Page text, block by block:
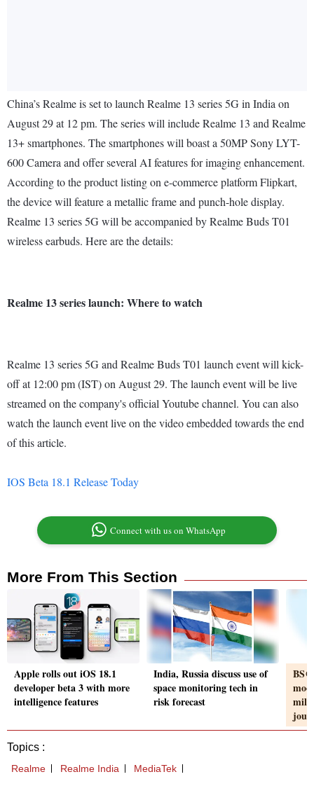
China’s Realme is set to launch Realme 13 series 5G in India on
August 29 at 12 pm. The series will include Realme 13 and Realme
13+ smartphones. The smartphones will boast a 50MP Sony LYT-
600 Camera and offer several AI features for imaging enhancement.
According to the product listing on e-commerce platform Flipkart,
the device will feature a metallic frame and punch-hole display.
Realme 13 series 5G will be accompanied by Realme Buds T01
wireless earbuds. Here are the details:
Realme 13 series launch: Where to watch
Realme 13 series 5G and Realme Buds T01 launch event will kick-
off at 12:00 pm (IST) on August 29. The launch event will be live
streamed on the company's official Youtube channel. You can also
watch the launch event live on the video embedded towards the end
of this article.
IOS Beta 18.1 Release Today
Connect with us on WhatsApp
More From This Section
Apple rolls out iOS 18.1
developer beta 3 with more
intelligence features
India, Russia discuss use of
space monitoring tech in
risk forecast
Topics :
Realme Realme India MediaTek